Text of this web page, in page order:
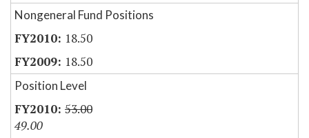
Nongeneral Fund Positions
18.50
18.50
Position Level
53.00
49.00